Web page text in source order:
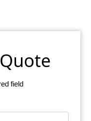
field